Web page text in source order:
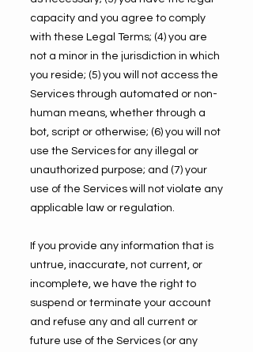
capacity and you agree to comply
with these Legal Terms; (4) you are
not a minor in the jurisdiction in which
you reside; (5) you will not access the
Services through automated or non-
human means, whether through a
bot, script or otherwise; (6) you will not
use the Services for any illegal or
unauthorized purpose; and (7) your
use of the Services will not violate any
applicable law or regulation.
If you provide any information that is
untrue, inaccurate, not current, or
incomplete, we have the right to
suspend or terminate your account
and refuse any and all current or
future use of the Services (or any